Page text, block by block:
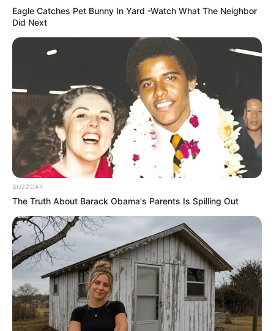
Eagle Catches Pet Bunny In Yard -Watch What The Neighbor
Did Next
BUZZDAY
The Truth About Barack Obama's Parents Is Spilling Out